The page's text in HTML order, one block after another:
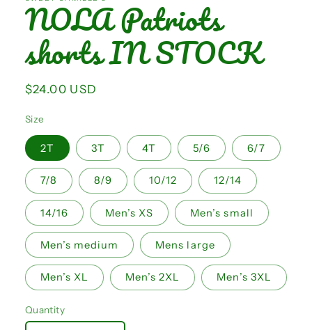
in
modal
NOLA Patriots
shorts IN STOCK
Regular
$24.00 USD
Size
2T 3T 4T 5/6 6/7
7/8 8/9 10/12 12/14
14/16 Men’s XS Men’s small
Men’s medium Mens large
Men’s XL Men’s 2XL Men’s 3XL
Quantity
Quantity